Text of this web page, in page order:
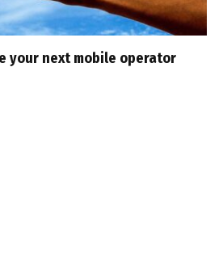
your next mobile operator